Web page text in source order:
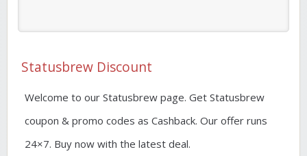
Statusbrew Discount
Welcome to our Statusbrew page. Get Statusbrew
coupon & promo codes as Cashback. Our offer runs
24×7. Buy now with the latest deal.